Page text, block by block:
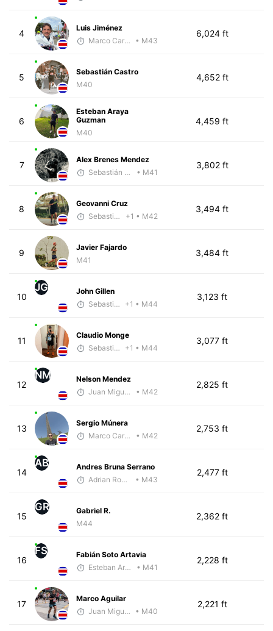
4
Luis Jiménez
Marco Carazo
• M43
6,024 ft
5
Sebastián Castro
M40
4,652 ft
6
Esteban Araya
Guzman
M40
4,459 ft
7
Alex Brenes Mendez
Sebastián Castro
• M41
3,802 ft
8
Geovanni Cruz
Sebastián Castro
+1 • M42
3,494 ft
9
Javier Fajardo
M41
3,484 ft
10
JG
John Gillen
Sebastián Castro
+1 • M44
3,123 ft
11
Claudio Monge
Sebastián Castro
+1 • M44
3,077 ft
12
NM
Nelson Mendez
Juan Miguel Villegas
• M42
2,825 ft
13
Sergio Múnera
Marco Carazo
• M42
2,753 ft
14
AB
Andres Bruna Serrano
Adrian Romero
• M43
2,477 ft
15
GR
Gabriel R.
M44
2,362 ft
16
FS
Fabián Soto Artavia
Esteban Araya Guzman
• M41
2,228 ft
17
Marco Aguilar
Juan Miguel Villegas
• M40
2,221 ft